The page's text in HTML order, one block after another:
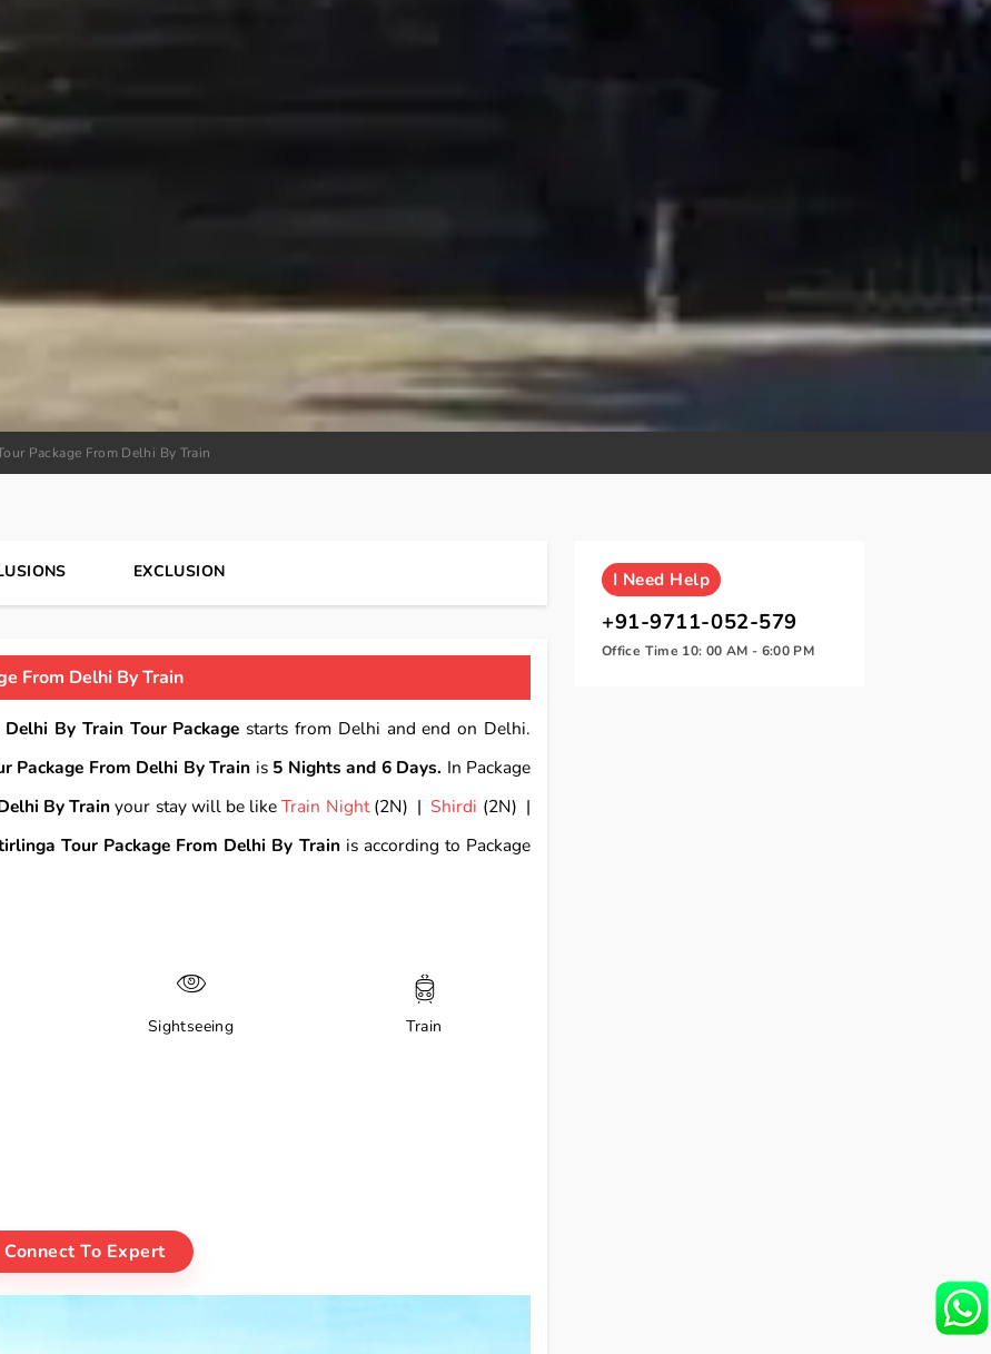
Package From Delhi By Train
EXCLUSION
From Delhi By Train
By Train Tour Package starts from Delhi and end on Delhi.
Package From Delhi By Train is 5 Nights and 6 Days. In Package
By Trainyour stay will be likeTrain Night(2N) |Shirdi (2N) |
Tour Package From Delhi By Trainis according to Package
Sightseeing Train
Connect To Expert
I Need Help
+91-9711-052-579
Office Time 10: 00 AM - 6:00 PM